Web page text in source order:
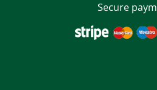
Secure